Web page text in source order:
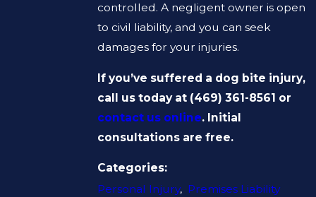
controlled. A negligent owner is open
to civil liability, and you can seek
damages for your injuries.
If you’ve suffered a dog bite injury,
call us today at (469) 361-8561 or
contact us online. Initial
consultations are free.
Categories:
Personal Injury, Premises Liability